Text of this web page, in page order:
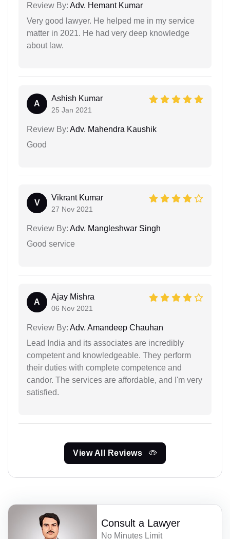
Review By: Adv. Hemant Kumar
Very good lawyer. He helped me in my service
matter in 2021. He had very deep knowledge
about law.
A
Ashish Kumar
25 Jan 2021
Review By: Adv. Mahendra Kaushik
Good
V
Vikrant Kumar
27 Nov 2021
Review By: Adv. Mangleshwar Singh
Good service
A
Ajay Mishra
06 Nov 2021
Review By: Adv. Amandeep Chauhan
Lead India and its associates are incredibly
competent and knowledgeable. They perform
their duties with complete competence and
candor. The services are affordable, and I'm very
satisfied.
View All Reviews
Consult a Lawyer
No Minutes Limit